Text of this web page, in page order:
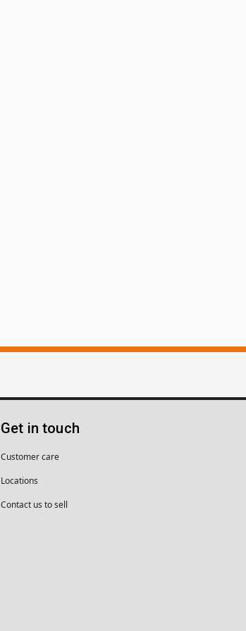
Get in touch
Customer care
Locations
Contact us to sell